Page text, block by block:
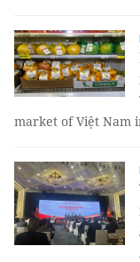
market of Việt Nam